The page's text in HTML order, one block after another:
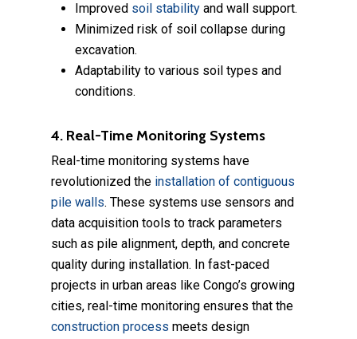
Improved soil stability and wall support.
Minimized risk of soil collapse during
excavation.
Adaptability to various soil types and
conditions.
4. Real-Time Monitoring Systems
Real-time monitoring systems have
revolutionized the installation of contiguous
pile walls. These systems use sensors and
data acquisition tools to track parameters
such as pile alignment, depth, and concrete
quality during installation. In fast-paced
projects in urban areas like Congo’s growing
cities, real-time monitoring ensures that the
construction process meets design